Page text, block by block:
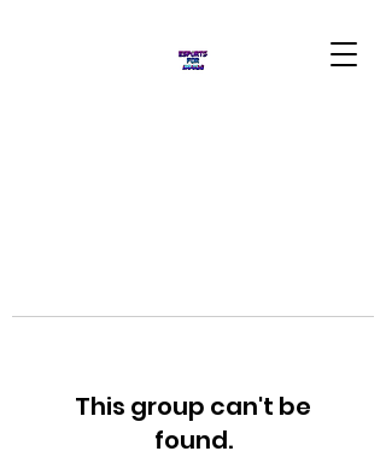
This group can't be
found.